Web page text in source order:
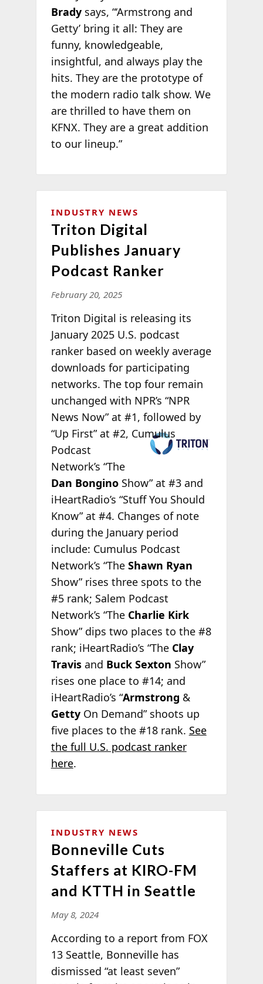
Bradysays, “‘Armstrong and
Getty’ bring it all: They are
funny, knowledgeable,
insightful, and always play the
hits. They are the prototype of
the modern radio talk show. We
are thrilled to have them on
KFNX. They are a great addition
to our lineup.”
INDUSTRY NEWS
Triton Digital
Publishes January
Podcast Ranker
February 20, 2025
Triton Digital is releasing its
January 2025 U.S. podcast
ranker based on weekly average
downloads for participating
networks. The top four remain
unchanged with NPR’s “NPR
News Now” at #1, followed by
“Up First” at #2, Cumulus
Podcast
Network’s “The
Dan BonginoShow” at #3 and
iHeartRadio’s “Stuff You Should
Know” at #4. Changes of note
during the January period
include: Cumulus Podcast
Network’s “The Shawn Ryan
Show” rises three spots to the
#5 rank; Salem Podcast
Network’s “The Charlie Kirk
Show” dips two places to the #8
rank; iHeartRadio’s “The Clay
Travisand Buck Sexton Show”
rises one place to #14; and
iHeartRadio’s “Armstrong &
GettyOn Demand” shoots up
five places to the #18 rank. See
the full U.S. podcast ranker
here.
INDUSTRY NEWS
Bonneville Cuts
Staffers at KIRO-FM
and KTTH in Seattle
May 8, 2024
According to a report from FOX
13 Seattle, Bonneville has
dismissed “at least seven”